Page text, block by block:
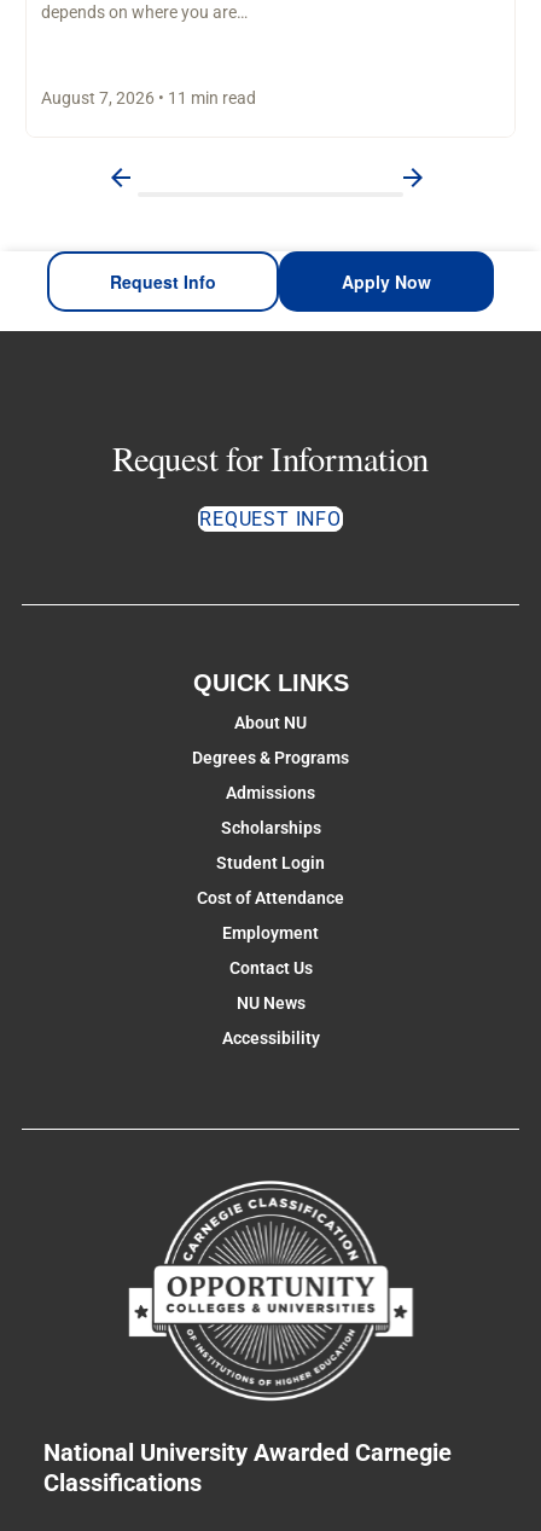
depends on where you are…
August 7, 2026 • 11 min read
Request Info Apply Now
Request for Information
REQUEST INFO
QUICK LINKS
About NU
Degrees & Programs
Admissions
Scholarships
Student Login
Cost of Attendance
Employment
Contact Us
NU News
Accessibility
National University Awarded Carnegie
Classifications